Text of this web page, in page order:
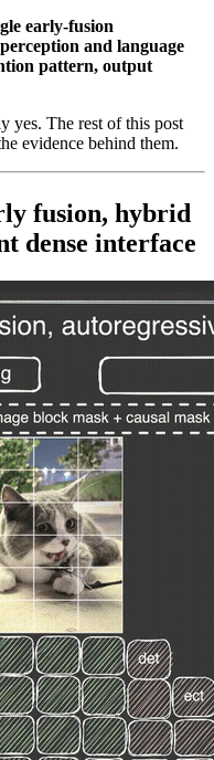
early-fusion
and language
pattern, output
yes. The rest of this post
evidence behind them.
fusion, hybrid
dense interface